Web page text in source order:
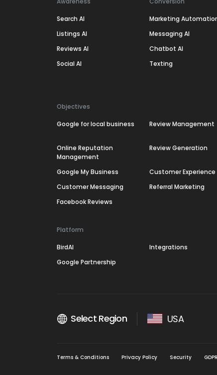
Search AI
Listings AI
Reviews AI
Social AI
Marketing
Messaging AI
Chatbot AI
Texting
Objectives
Google for local business Review Management
Online Reputation
Management
Review Generation
Google My Business Customer Experience
Customer Messaging
Referral Marketing
Facebook Reviews
Platform
BirdAI
Integrations
Google Partnership
Select Region USA
Terms & Conditions Privacy Policy Security GDPR